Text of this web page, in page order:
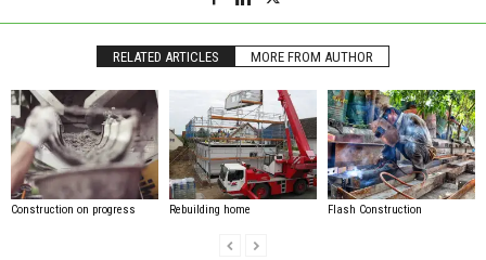
RELATED ARTICLES MORE FROM AUTHOR
Construction on progress Rebuilding home Flash Construction